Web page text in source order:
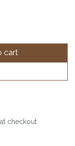
cart
checkout